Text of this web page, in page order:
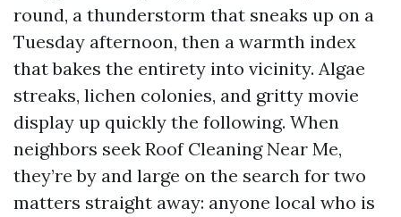
round, a thunderstorm that sneaks up on a
Tuesday afternoon, then a warmth index
that bakes the entirety into vicinity. Algae
streaks, lichen colonies, and gritty movie
display up quickly the following. When
neighbors seek Roof Cleaning Near Me,
they’re by and large on the search for two
matters straight away: anyone local who is